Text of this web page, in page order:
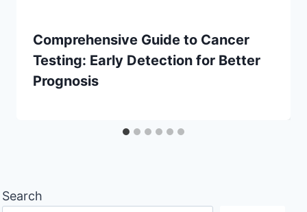
Comprehensive Guide to Cancer
Testing: Early Detection for Better
Prognosis
Search